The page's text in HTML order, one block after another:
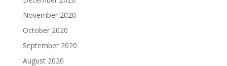
November 2020
October 2020
September 2020
August 2020